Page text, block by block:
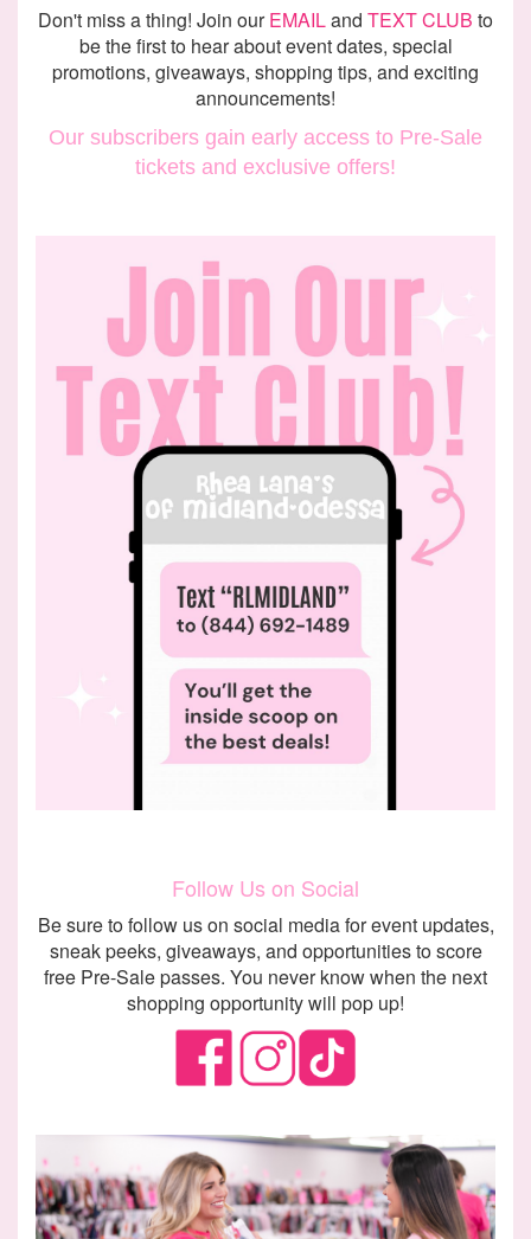
Don't miss a thing! Join our EMAILand TEXT CLUB to
be the first to hear about event dates, special
promotions, giveaways, shopping tips, and exciting
announcements!
Our subscribers gain early access to Pre-Sale
tickets and exclusive offers!
Follow Us on Social
Be sure to follow us on social media for event updates,
sneak peeks, giveaways, and opportunities to score
free Pre-Sale passes. You never know when the next
shopping opportunity will pop up!